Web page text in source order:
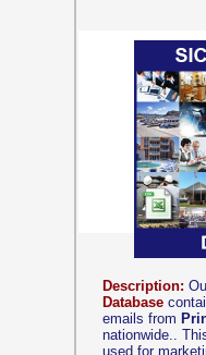
Description:
Database
emails from
nationwide..
used for